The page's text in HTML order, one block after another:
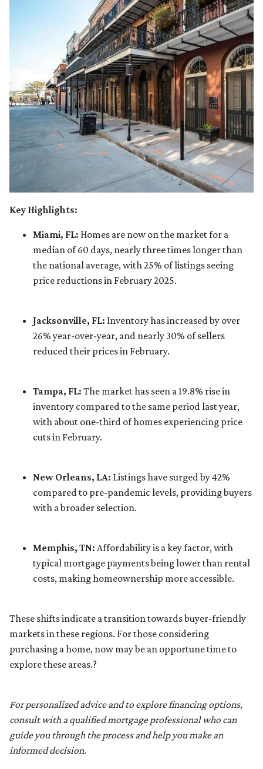
Key Highlights:
Miami, FL: Homes are now on the market for a
median of 60 days, nearly three times longer than
the national average, with 25% of listings seeing
price reductions in February 2025.
Jacksonville, FL: Inventory has increased by over
26% year-over-year, and nearly 30% of sellers
reduced their prices in February.
Tampa, FL: The market has seen a 19.8% rise in
inventory compared to the same period last year,
with about one-third of homes experiencing price
cuts in February.
New Orleans, LA: Listings have surged by 42%
compared to pre-pandemic levels, providing buyers
with a broader selection.
Memphis, TN: Affordability is a key factor, with
typical mortgage payments being lower than rental
costs, making homeownership more accessible.
These shifts indicate a transition towards buyer-friendly
markets in these regions. For those considering
purchasing a home, now may be an opportune time to
explore these areas.?
For personalized advice and to explore financing options,
consult with a qualified mortgage professional who can
guide you through the process and help you make an
informed decision.